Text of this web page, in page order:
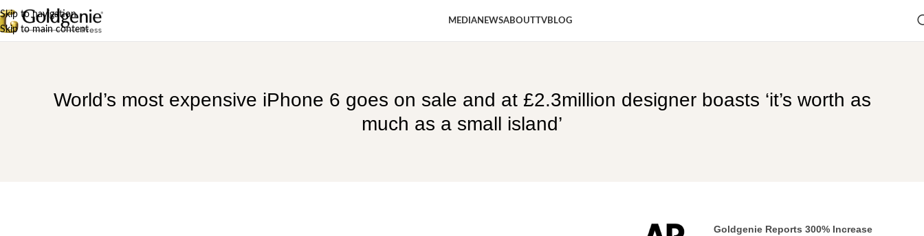
Skip to navigation
Skip to main content
MEDIANEWSABOUTTVBLOG
World’s most expensive iPhone 6 goes on sale and at £2.3million designer boasts ‘it’s worth as
much as a small island’
Goldgenie Reports 300% Increase